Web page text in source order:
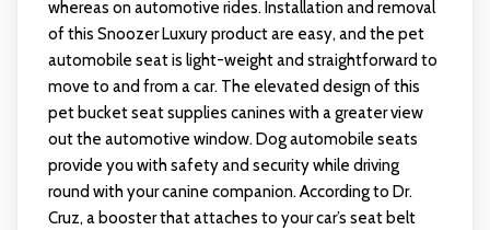
whereas on automotive rides. Installation and removal
of this Snoozer Luxury product are easy, and the pet
automobile seat is light-weight and straightforward to
move to and from a car. The elevated design of this
pet bucket seat supplies canines with a greater view
out the automotive window. Dog automobile seats
provide you with safety and security while driving
round with your canine companion. According to Dr.
Cruz, a booster that attaches to your car’s seat belt